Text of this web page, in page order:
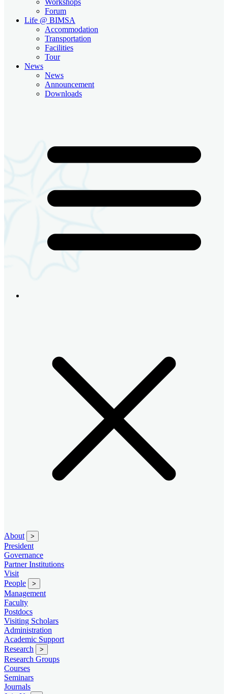
Forum
Life @ BIMSA
Accommodation
Transportation
Facilities
Tour
News
News
Announcement
Downloads
About >
President
Governance
Partner Institutions
Visit
People
>
Management
Faculty
Postdocs
Visiting Scholars
Administration
Academic Support
Research
>
Research Groups
Courses
Seminars
Journals